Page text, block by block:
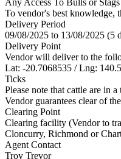
Any Access To Bulls or
To vendor's best knowledge,
Delivery Period
09/08/2025 to 13/08/2025 (5
Delivery Point
Vendor will deliver to the
Lat: -20.7068535 / Lng:
Ticks
Please note that cattle are in
Vendor guarantees clear of
Clearing Point
Clearing facility (Vendor to
Cloncurry, Richmond or
Agent Contact
Troy Trevor